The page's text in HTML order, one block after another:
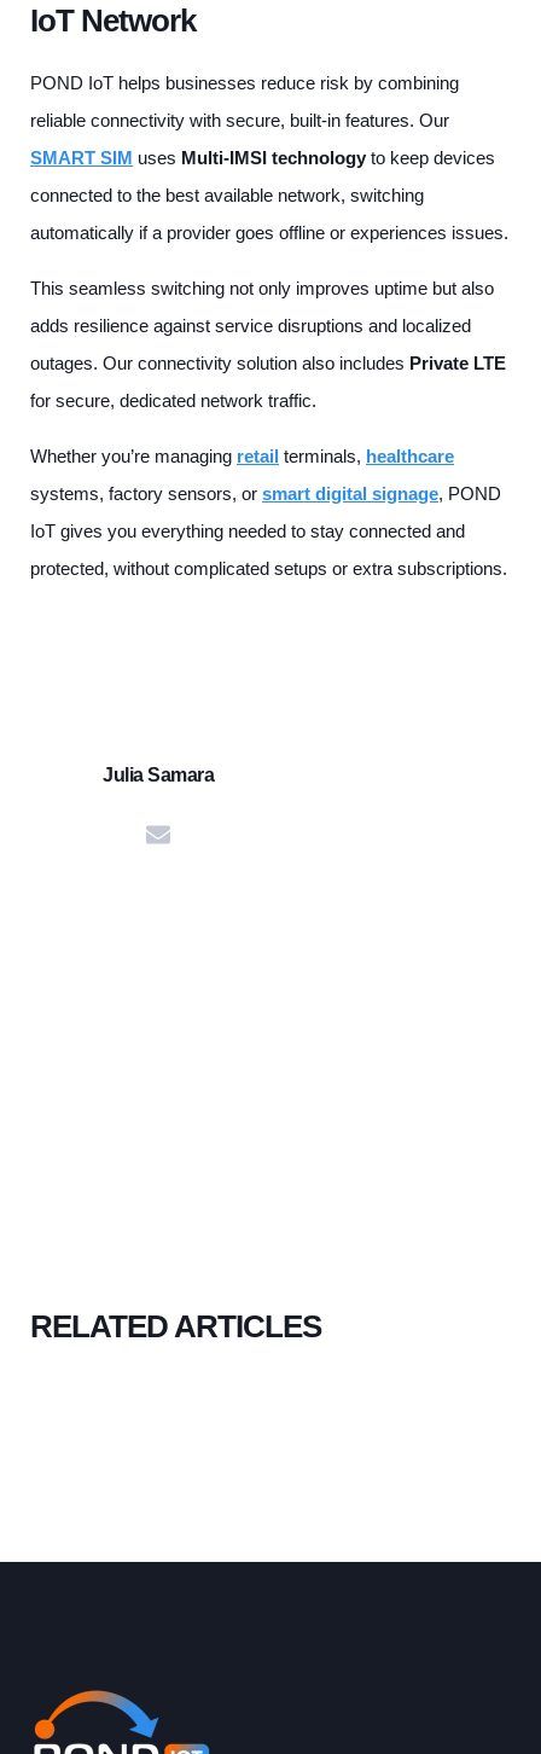
IoT Network
POND IoT helps businesses reduce risk by combining
reliable connectivity with secure, built-in features. Our
SMART SIM uses Multi-IMSI technology to keep devices
connected to the best available network, switching
automatically if a provider goes offline or experiences issues.
This seamless switching not only improves uptime but also
adds resilience against service disruptions and localized
outages. Our connectivity solution also includes Private LTE
for secure, dedicated network traffic.
Whether you’re managing retail terminals, healthcare
systems, factory sensors, or smart digital signage, POND
IoT gives you everything needed to stay connected and
protected, without complicated setups or extra subscriptions.
Julia Samara
RELATED ARTICLES